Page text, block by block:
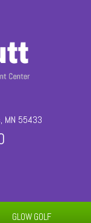
MN 55433
GLOW GOLF